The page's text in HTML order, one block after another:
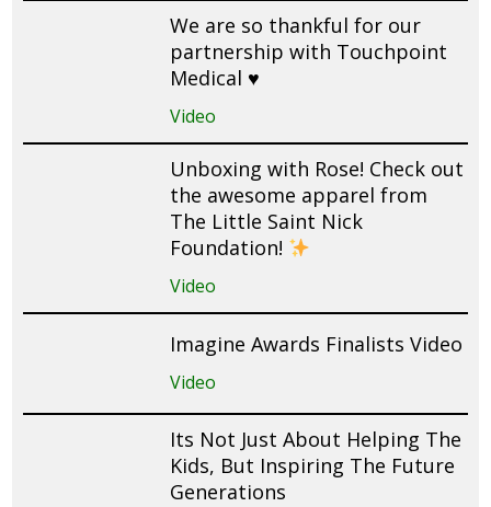
We are so thankful for our
partnership with Touchpoint
Medical ♥️
Video
Unboxing with Rose! Check out
the awesome apparel from
The Little Saint Nick
Foundation!
Video
Imagine Awards Finalists Video
Video
Its Not Just About Helping The
Kids, But Inspiring The Future
Generations